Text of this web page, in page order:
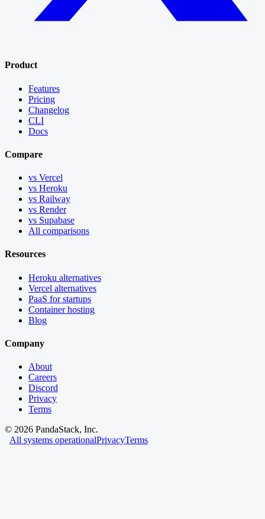
Product
Features
Pricing
Changelog
CLI
Docs
Compare
vs Vercel
vs Heroku
vs Railway
vs Render
vs Supabase
All comparisons
Resources
Heroku alternatives
Vercel alternatives
PaaS for startups
Container hosting
Blog
Company
About
Careers
Discord
Privacy
Terms
© 2026 PandaStack, Inc.
All systems operationalPrivacyTerms